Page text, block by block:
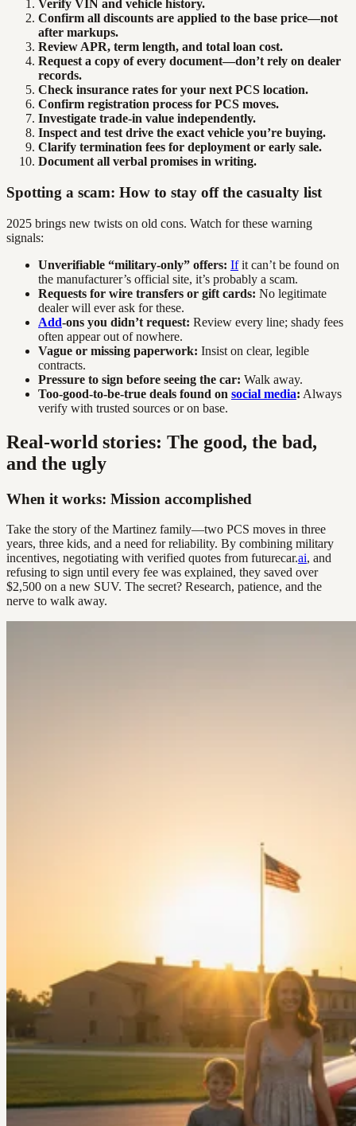
Verify VIN and vehicle history.
Confirm all discounts are applied to the base price—not
after markups.
Review APR, term length, and total loan cost.
Request a copy of every document—don’t rely on dealer
records.
Check insurance rates for your next PCS location.
Confirm registration process for PCS moves.
Investigate trade-in value independently.
Inspect and test drive the exact vehicle you’re buying.
Clarify termination fees for deployment or early sale.
Document all verbal promises in writing.
Spotting a scam: How to stay off the casualty list
2025 brings new twists on old cons. Watch for these warning
signals:
Unverifiable “military-only” offers: Ifit can’t be found on
the manufacturer’s official site, it’s probably a scam.
Requests for wire transfers or gift cards: No legitimate
dealer will ever ask for these.
Add-ons you didn’t request: Review every line; shady fees
often appear out of nowhere.
Vague or missing paperwork: Insist on clear, legible
contracts.
Pressure to sign before seeing the car: Walk away.
Too-good-to-be-true deals found on social media: Always
verify with trusted sources or on base.
Real-world stories: The good, the bad,
and the ugly
When it works: Mission accomplished
Take the story of the Martinez family—two PCS moves in three
years, three kids, and a need for reliability. By combining military
incentives, negotiating with verified quotes from futurecar.ai, and
refusing to sign until every fee was explained, they saved over
$2,500 on a new SUV. The secret? Research, patience, and the
nerve to walk away.